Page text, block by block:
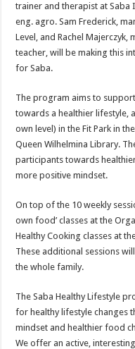
trainer and therapist at
eng. agro. Sam Frederick,
Level, and Rachel
teacher, will be making this
for Saba.
The program aims to
towards a healthier lifestyle,
own level) in the Fit Park in
Queen Wilhelmina Library.
participants towards
more positive mindset.
On top of the 10 weekly
own food’ classes at the
Healthy Cooking classes at
These additional sessions
the whole family.
The Saba Healthy Lifestyle
for healthy lifestyle changes
mindset and healthier food
We offer an active,